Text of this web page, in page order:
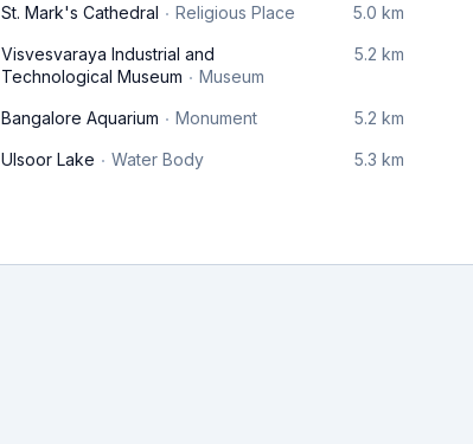
St. Mark's Cathedral Religious Place 5.0 km
Visvesvaraya Industrial and
Technological Museum
Museum
5.2 km
Bangalore Aquarium Monument 5.2 km
Ulsoor Lake Water Body 5.3 km